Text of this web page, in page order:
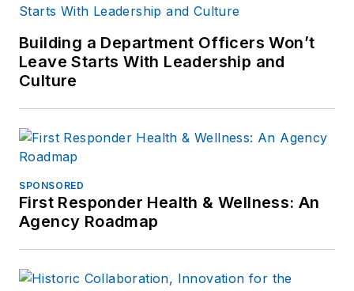
Building a Department Officers Won’t
Leave Starts With Leadership and
Culture
SPONSORED
First Responder Health & Wellness: An
Agency Roadmap